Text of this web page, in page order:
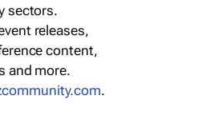
sectors.
releases,
content,
and more.
.